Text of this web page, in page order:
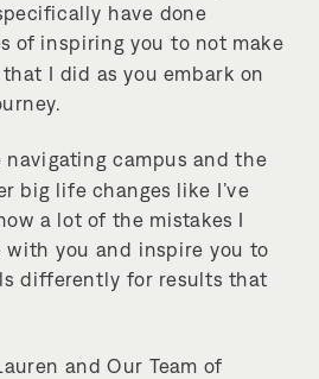
have done
of inspiring you to not make
I did as you embark on
campus and the
big life changes like I’ve
a lot of the mistakes I
with you and inspire you to
differently for results that
and Our Team of